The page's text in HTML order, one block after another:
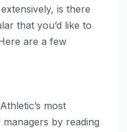
is there
that you’d like to
are a few
most
by reading